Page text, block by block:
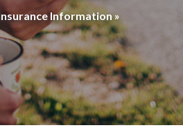
Information »